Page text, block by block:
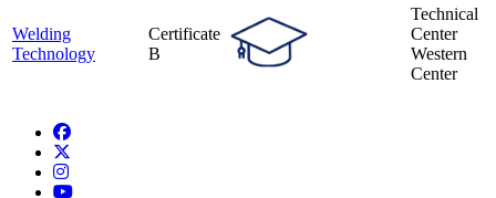
Welding
Technology
Certificate
B
Technical
Center
Western
Center
Facebook
Instagram
YouTube